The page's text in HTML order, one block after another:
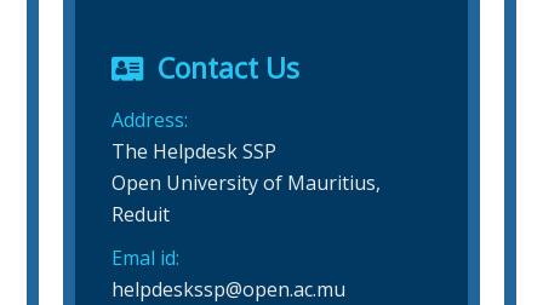
Contact Us
Address:
The Helpdesk SSP
Open University of Mauritius,
Reduit
Emal id:
helpdeskssp@open.ac.mu